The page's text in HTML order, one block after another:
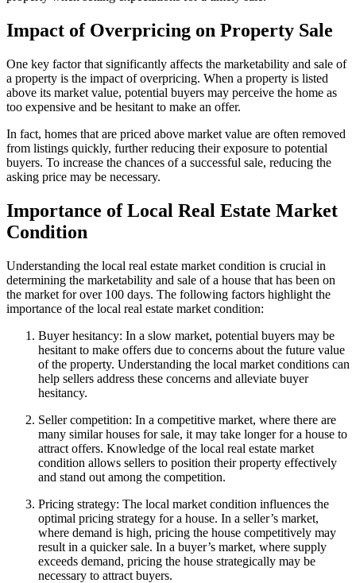
Impact of Overpricing on Property Sale
One key factor that significantly affects the marketability and sale of
a property is the impact of overpricing. When a property is listed
above its market value, potential buyers may perceive the home as
too expensive and be hesitant to make an offer.
In fact, homes that are priced above market value are often removed
from listings quickly, further reducing their exposure to potential
buyers. To increase the chances of a successful sale, reducing the
asking price may be necessary.
Importance of Local Real Estate Market
Condition
Understanding the local real estate market condition is crucial in
determining the marketability and sale of a house that has been on
the market for over 100 days. The following factors highlight the
importance of the local real estate market condition:
Buyer hesitancy: In a slow market, potential buyers may be
hesitant to make offers due to concerns about the future value
of the property. Understanding the local market conditions can
help sellers address these concerns and alleviate buyer
hesitancy.
Seller competition: In a competitive market, where there are
many similar houses for sale, it may take longer for a house to
attract offers. Knowledge of the local real estate market
condition allows sellers to position their property effectively
and stand out among the competition.
Pricing strategy: The local market condition influences the
optimal pricing strategy for a house. In a seller’s market,
where demand is high, pricing the house competitively may
result in a quicker sale. In a buyer’s market, where supply
exceeds demand, pricing the house strategically may be
necessary to attract buyers.